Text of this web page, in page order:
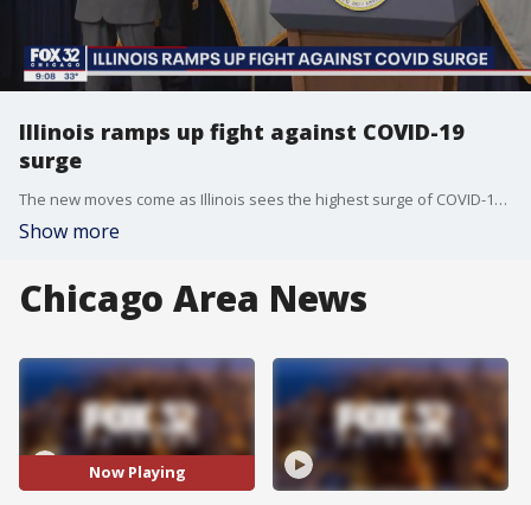
Illinois ramps up fight against COVID-19
surge
The new moves come as Illinois sees the highest surge of COVID-19 cases since the pandemic began.
Show more
Chicago Area News
Now Playing